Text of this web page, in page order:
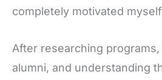
completely motivated
After researching
alumni, and understanding